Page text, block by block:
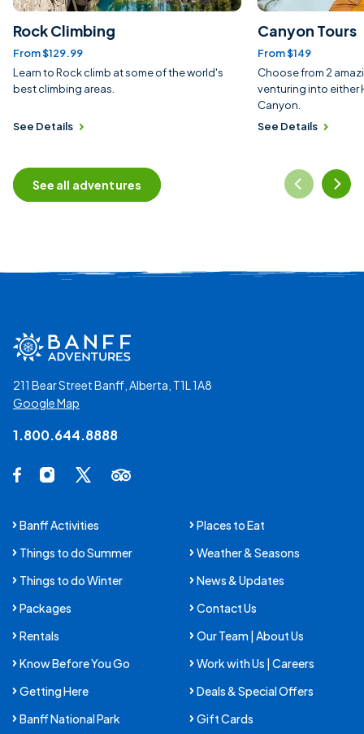
Rock Climbing
From $129.99
Learn to Rock climb at some of the world's
best climbing areas.
See Details
Canyon Tours
From $149
Choose from 2
venturing into either
Canyon.
See Details
See all adventures
211 Bear Street Banff, Alberta, T1L 1A8
Google Map
1.800.644.8888
Social Media Links
Facebook Opens in a new tab.
Instagram Opens in a new tab.
X Opens in a new tab.
Trip Advisor Opens in a new tab.
Banff Activities
Things to do Summer
Things to do Winter
Packages
Rentals
Know Before You Go
Getting Here
Banff National Park
Places to Eat
Weather & Seasons
News & Updates
Contact Us
Our Team | About Us
Work with Us | Careers
Deals & Special Offers
Gift Cards